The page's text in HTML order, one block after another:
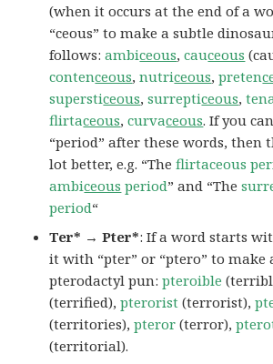
(when it occurs at the end of a
“ceous” to make a subtle
follows:ambiceous,cauceous
contenceous,nutriceous,preten
supersticeous,surrepticeous,
flirtaceous,curvaceous. If you
“period” after these words, then
lot better, e.g. “Theflirtaceous
ambiceous period” and “The
period“
Ter* → Pter*: If a word starts
it with “pter” or “ptero” to make
pterodactyl pun:pteroible
(terrified),pterorist (terrorist),
(territories),pteror (terror),
(territorial).